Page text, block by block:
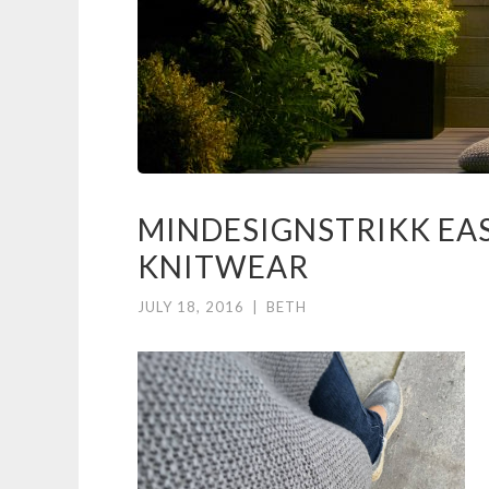
MINDESIGNSTRIKK
KNITWEAR
JULY 18, 2016 BETH